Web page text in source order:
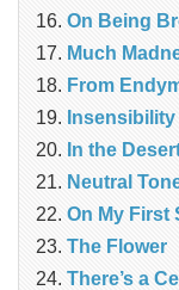
On Being
Much
From
Insensibility
In the
Neutral
On My First
The Flower
There’s a